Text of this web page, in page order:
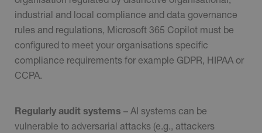
industrial and local compliance and data governance
rules and regulations, Microsoft 365 Copilot must be
configured to meet your organisations specific
compliance requirements for example GDPR, HIPAA or
CCPA.
Regularly audit systems – AI systems can be
vulnerable to adversarial attacks (e.g., attackers